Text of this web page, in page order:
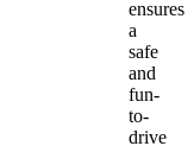
ensures
a
safe
and
fun-
to-
drive